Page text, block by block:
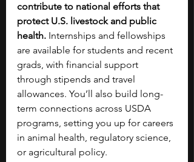
contribute to national efforts that
protect U.S. livestock and public
health. Internships and fellowships
are available for students and recent
grads, with financial support
through stipends and travel
allowances. You’ll also build long-
term connections across USDA
programs, setting you up for careers
in animal health, regulatory science,
or agricultural policy.